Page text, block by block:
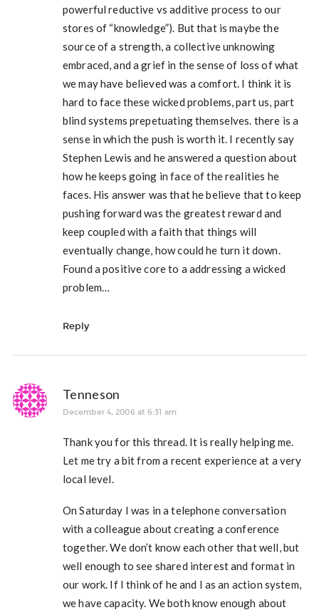
powerful reductive vs additive process to our
stores of “knowledge”). But that is maybe the
source of a strength, a collective unknowing
embraced, and a grief in the sense of loss of what
we may have believed was a comfort. I think it is
hard to face these wicked problems, part us, part
blind systems prepetuating themselves. there is a
sense in which the push is worth it. I recently say
Stephen Lewis and he answered a question about
how he keeps going in face of the realities he
faces. His answer was that he believe that to keep
pushing forward was the greatest reward and
keep coupled with a faith that things will
eventually change, how could he turn it down.
Found a positive core to a addressing a wicked
problem…
Reply
Tenneson
December 4, 2006 at 6:31 am
Thank you for this thread. It is really helping me.
Let me try a bit from a recent experience at a very
local level.
On Saturday I was in a telephone conversation
with a colleague about creating a conference
together. We don’t know each other that well, but
well enough to see shared interest and format in
our work. If I think of he and I as an action system,
we have capacity. We both know enough about